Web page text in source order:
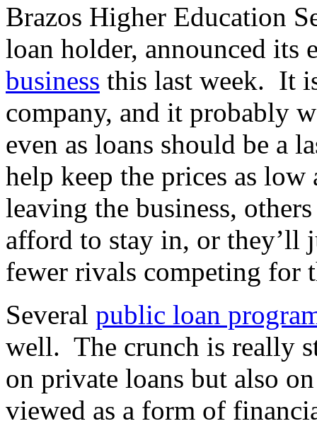
Brazos Higher Education
loan holder, announced
business this last week. It
company, and it probably
even as loans should be a
help keep the prices as
leaving the business,
afford to stay in, or they’ll
fewer rivals competing for
Several public loan
well. The crunch is really
on private loans but also
viewed as a form of